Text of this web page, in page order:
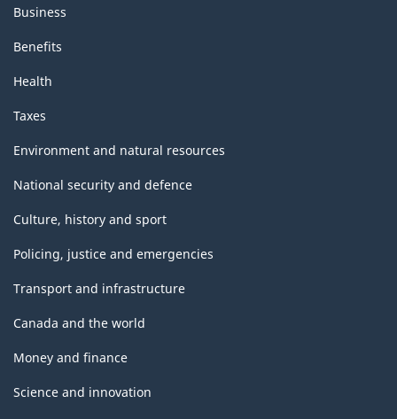
Business
Benefits
Health
Taxes
Environment and natural resources
National security and defence
Culture, history and sport
Policing, justice and emergencies
Transport and infrastructure
Canada and the world
Money and finance
Science and innovation